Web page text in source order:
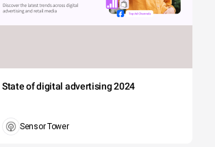
State of digital advertising 2024
Sensor Tower